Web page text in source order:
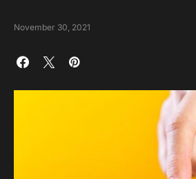
November 30, 2021